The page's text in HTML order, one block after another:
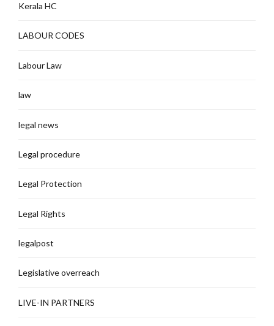
Kerala HC
LABOUR CODES
Labour Law
law
legal news
Legal procedure
Legal Protection
Legal Rights
legalpost
Legislative overreach
LIVE-IN PARTNERS